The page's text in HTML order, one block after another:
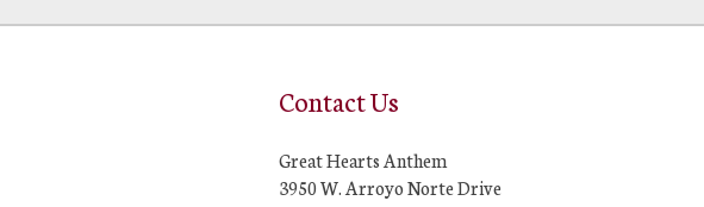
Contact Us
Great Hearts Anthem
3950 W. Arroyo Norte Drive